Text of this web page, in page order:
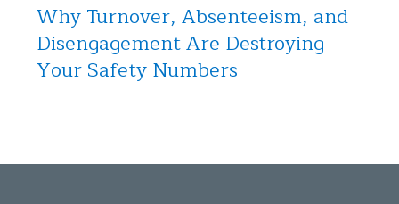
Why Turnover, Absenteeism, and
Disengagement Are Destroying
Your Safety Numbers